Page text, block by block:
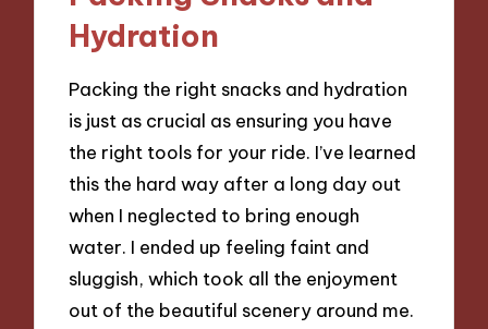
Hydration
Packing the right snacks and hydration
is just as crucial as ensuring you have
the right tools for your ride. I’ve learned
this the hard way after a long day out
when I neglected to bring enough
water. I ended up feeling faint and
sluggish, which took all the enjoyment
out of the beautiful scenery around me.